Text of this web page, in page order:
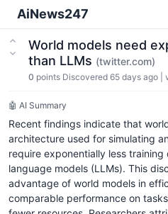
AiNews247
World models need
than LLMs (twitter.com)
0 points Discovered 65 days ago
🤖 AI Summary
Recent findings indicate that
architecture used for simulating
require exponentially less
language models (LLMs). This
advantage of world models in
comparable performance on